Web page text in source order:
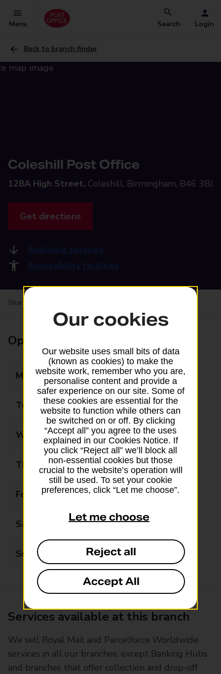
Menu Search Login
Back to branch finder
Coleshill Post Office
128A High Street, Coleshill, Birmingham, B46 3BJ
Get directions
Available services
Accessibility facilities
Share your experience:
Opening times
Monday 09:00 - 17:30
Tuesday 09:00 - 17:30
Wednesday 09:00 - 17:30
Thursday 09:00 - 17:30
Friday 09:00 - 17:30
Saturday
Sunday Closed
Services available at this branch
We sell Royal Mail and Parcelforce Worldwide
services in all our branches, except Banking Hubs
and branches that offer collection and drop-off
Our cookies
Our website uses small bits of data
(known as cookies) to make the
website work, remember who you are,
personalise content and provide a
safer experience on our site. Some of
these cookies are essential for the
website to function while others can
be switched on or off. By clicking
“Accept all” you agree to the uses
explained in our Cookies Notice. If
you click “Reject all” we’ll block all
non-essential cookies but those
crucial to the website’s operation will
still be used. To set your cookie
preferences, click “Let me choose”.
Let me choose
Reject all
Accept All